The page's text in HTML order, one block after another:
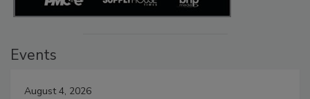
Events
August 4, 2026